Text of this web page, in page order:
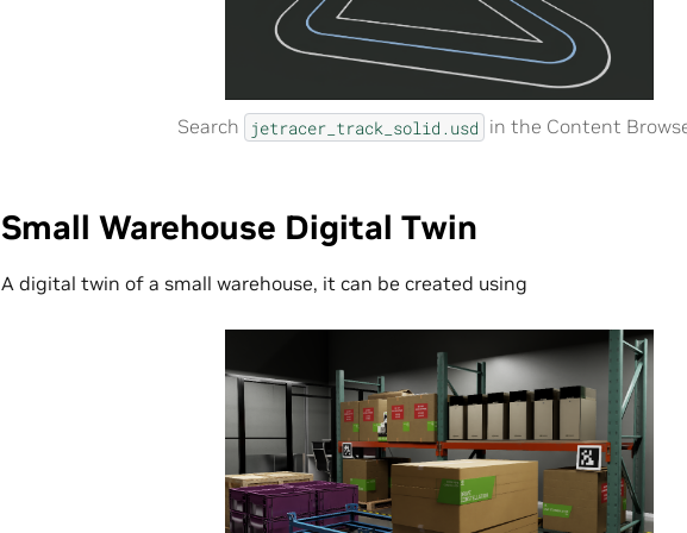
Search jetracer_track_solid.usd in the Content
Small Warehouse Digital Twin
A digital twin of a small warehouse, it can be created using